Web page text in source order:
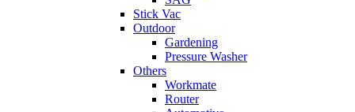
Stick Vac
Outdoor
Gardening
Pressure Washer
Others
Workmate
Router